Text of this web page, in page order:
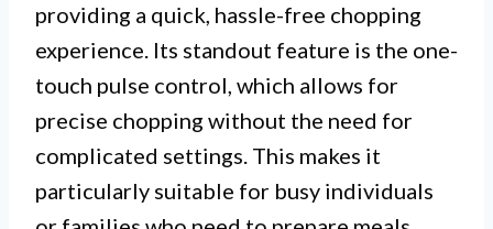
providing a quick, hassle-free chopping
experience. Its standout feature is the one-
touch pulse control, which allows for
precise chopping without the need for
complicated settings. This makes it
particularly suitable for busy individuals